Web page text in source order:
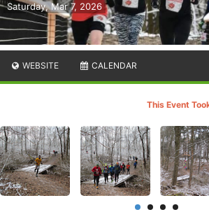
Saturday, Mar 7, 2026
WEBSITE CALENDAR
This Event